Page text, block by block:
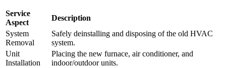
Service
Aspect
Description
System
Removal
Safely deinstalling and disposing of the old HVAC
system.
Unit
Installation
Placing the new furnace, air conditioner, and
indoor/outdoor units.